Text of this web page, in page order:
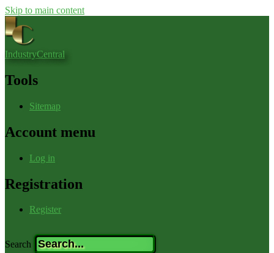
Skip to main content
IndustryCentral
Tools
Sitemap
Account menu
Log in
Registration
Register
Search